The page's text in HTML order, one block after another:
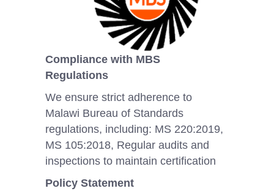
Compliance with MBS
Regulations
We ensure strict adherence to
Malawi Bureau of Standards
regulations, including: MS 220:2019,
MS 105:2018, Regular audits and
inspections to maintain certification
Policy Statement